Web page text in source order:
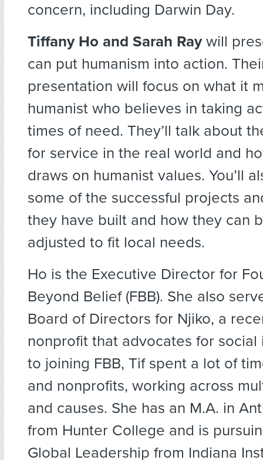
concern, including Darwin Day.
Tiffany Ho and Sarah Raywill
can put humanism into action.
presentation will focus on what it
humanist who believes in taking
times of need. They’ll talk about
for service in the real world and
draws on humanist values. You’ll
some of the successful projects
they have built and how they can
adjusted to fit local needs.
Ho is the Executive Director for
Beyond Belief (FBB). She also
Board of Directors for Njiko, a
nonprofit that advocates for social
to joining FBB, Tif spent a lot of
and nonprofits, working across
and causes. She has an M.A. in
from Hunter College and is
Global Leadership from Indiana